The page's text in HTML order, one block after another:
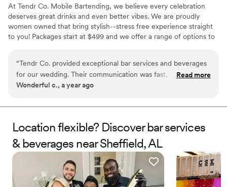
At Tendr Co. Mobile Bartending, we believe every celebration
deserves great drinks and even better vibes. We are proudly
women owned that bring stylish--stress free experience straight
to you! Packages start at $499 and we offer a range of options to
“Tendr Co. provided exceptional bar services and beverages
for our wedding. Their communication was fast, well-laid out,
and easy to work with throughout the planning process. The
and valuable. One highlight was their custom signature drink
have been more pleased with Tendr Co.'s contributions to
making our special day perfect.”
Read more
Wonderful c., a year ago
Location flexible? Discover bar services
& beverages near Sheffield, AL